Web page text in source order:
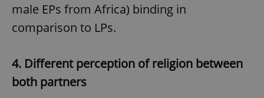
male EPs from Africa) binding in
comparison to LPs.
4. Different perception of religion between
both partners